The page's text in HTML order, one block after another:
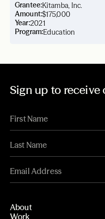
Year:2021
Grantee:Kitamba, Inc.
Amount:$175,000
Program:Education
Sign up to
About
Work